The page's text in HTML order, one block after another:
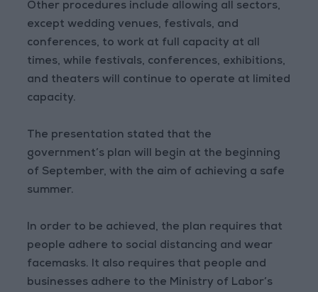
Other procedures include allowing all sectors,
except wedding venues, festivals, and
conferences, to work at full capacity at all
times, while festivals, conferences, exhibitions,
and theaters will continue to operate at limited
capacity.
The presentation stated that the
government’s plan will begin at the beginning
of September, with the aim of achieving a safe
summer.
In order to be achieved, the plan requires that
people adhere to social distancing and wear
facemasks. It also requires that people and
businesses adhere to the Ministry of Labor’s